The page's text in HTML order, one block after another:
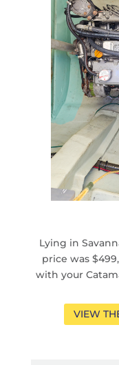
Lying in
price was
with your
VIEW